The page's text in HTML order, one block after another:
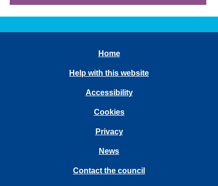
Home
Help with this website
Accessibility
Cookies
Privacy
News
Contact the council